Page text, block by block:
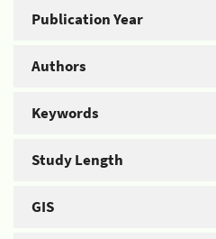
Publication Year
Authors
Keywords
Study Length
GIS